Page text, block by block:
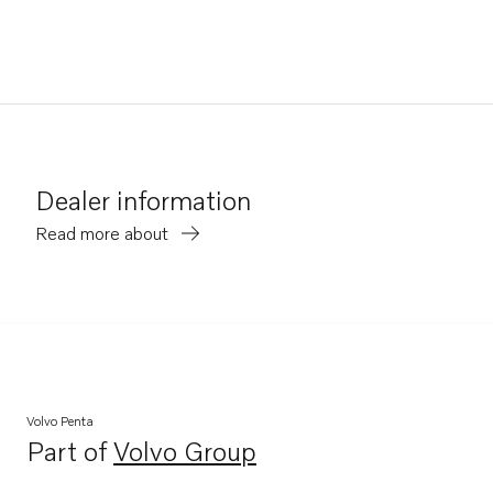
Dealer information
Read more about
Volvo Penta
Part ofVolvo Group
Opens in a new tab